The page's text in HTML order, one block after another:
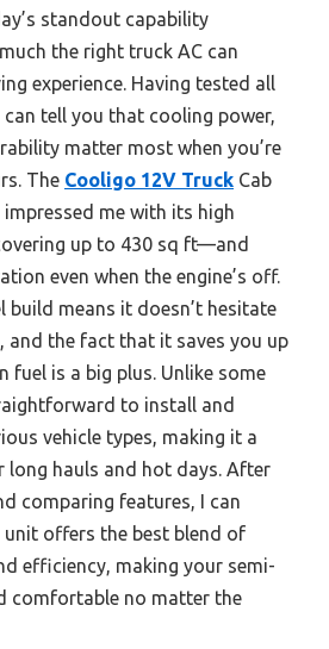
standout capability
the right truck AC can
experience. Having tested all
tell you that cooling power,
matter most when you’re
The Cooligo 12V Truck Cab
impressed me with its high
up to 430 sq ft—and
even when the engine’s off.
build means it doesn’t hesitate
and the fact that it saves you up
fuel is a big plus. Unlike some
to install and
vehicle types, making it a
long hauls and hot days. After
comparing features, I can
offers the best blend of
efficiency, making your semi-
comfortable no matter the